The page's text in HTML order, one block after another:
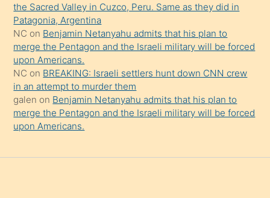
the Sacred Valley in Cuzco, Peru. Same as they did in
Patagonia, Argentina
NC on Benjamin Netanyahu admits that his plan to
merge the Pentagon and the Israeli military will be forced
upon Americans.
NC on BREAKING: Israeli settlers hunt down CNN crew
in an attempt to murder them
galen on Benjamin Netanyahu admits that his plan to
merge the Pentagon and the Israeli military will be forced
upon Americans.